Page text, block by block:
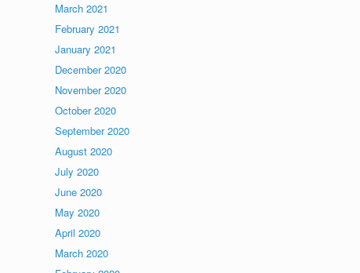
March 2021
February 2021
January 2021
December 2020
November 2020
October 2020
September 2020
August 2020
July 2020
June 2020
May 2020
April 2020
March 2020